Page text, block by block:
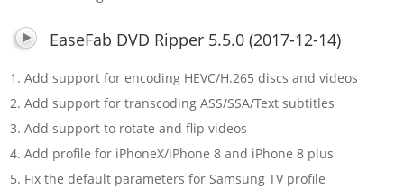
EaseFab DVD Ripper 5.5.0 (2017-12-14)
1. Add support for encoding HEVC/H.265 discs and videos
2. Add support for transcoding ASS/SSA/Text subtitles
3. Add support to rotate and flip videos
4. Add profile for iPhoneX/iPhone 8 and iPhone 8 plus
5. Fix the default parameters for Samsung TV profile